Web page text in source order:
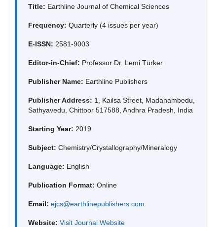
Title: Earthline Journal of Chemical Sciences
Frequency: Quarterly (4 issues per year)
E-ISSN: 2581-9003
Editor-in-Chief: Professor Dr. Lemi Türker
Publisher Name: Earthline Publishers
Publisher Address: 1, Kailsa Street, Madanambedu,
Sathyavedu, Chittoor 517588, Andhra Pradesh, India
Starting Year: 2019
Subject: Chemistry/Crystallography/Mineralogy
Language: English
Publication Format: Online
Email: ejcs@earthlinepublishers.com
Website: Visit Journal Website